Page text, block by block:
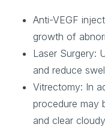
Anti-VEGF
growth of
Laser Surgery:
and reduce
Vitrectomy: In
procedure may
and clear